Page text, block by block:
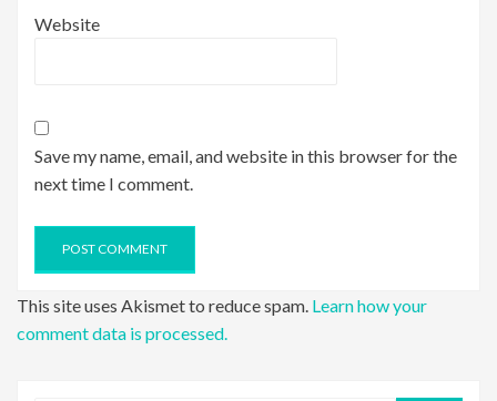
Website
Save my name, email, and website in this browser for the
next time I comment.
This site uses Akismet to reduce spam. Learn how your
comment data is processed.